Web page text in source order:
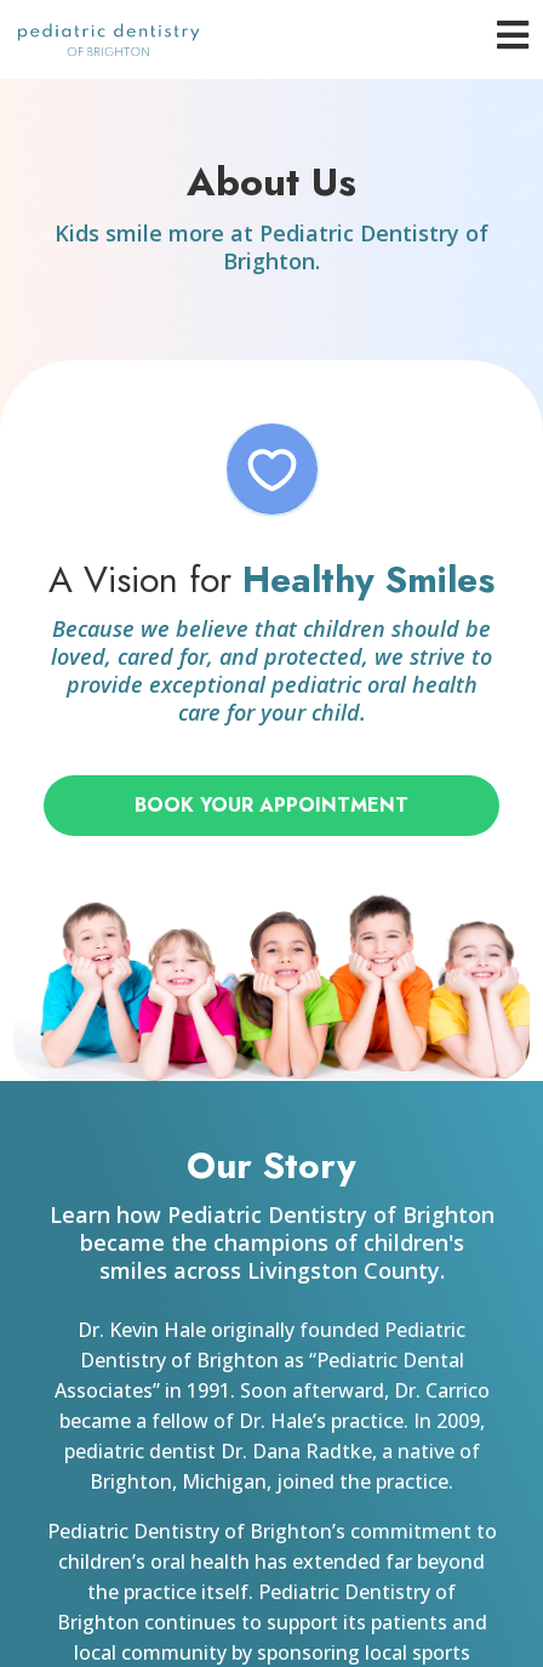
About Us
Kids smile more at Pediatric Dentistry of
Brighton.
A Vision for Healthy Smiles
Because we believe that children should be
loved, cared for, and protected, we strive to
provide exceptional pediatric oral health
care for your child.
BOOK YOUR APPOINTMENT
Our Story
Learn how Pediatric Dentistry of Brighton
became the champions of children's
smiles across Livingston County.
Dr. Kevin Hale originally founded Pediatric
Dentistry of Brighton as “Pediatric Dental
Associates” in 1991. Soon afterward, Dr. Carrico
became a fellow of Dr. Hale’s practice. In 2009,
pediatric dentist Dr. Dana Radtke, a native of
Brighton, Michigan, joined the practice.
Pediatric Dentistry of Brighton’s commitment to
children’s oral health has extended far beyond
the practice itself. Pediatric Dentistry of
Brighton continues to support its patients and
local community by sponsoring local sports